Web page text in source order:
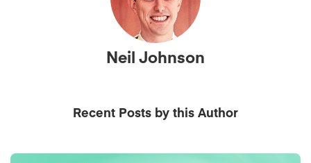
Neil Johnson
Recent Posts by this Author